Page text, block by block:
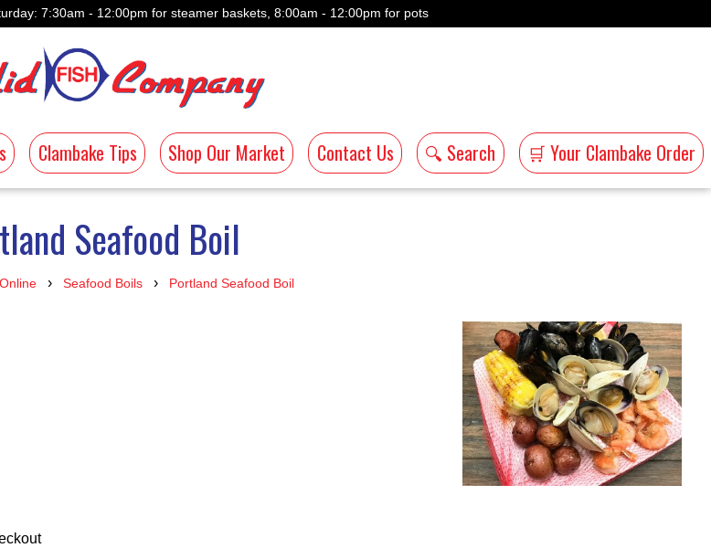
7:30am - 12:00pm for steamer baskets, 8:00am - 12:00pm for pots
Clambake Tips Shop Our Market Contact Us 🔍 Search 🛒 Your Clambake Order
Seafood Boil
› Seafood Boils› Portland Seafood Boil